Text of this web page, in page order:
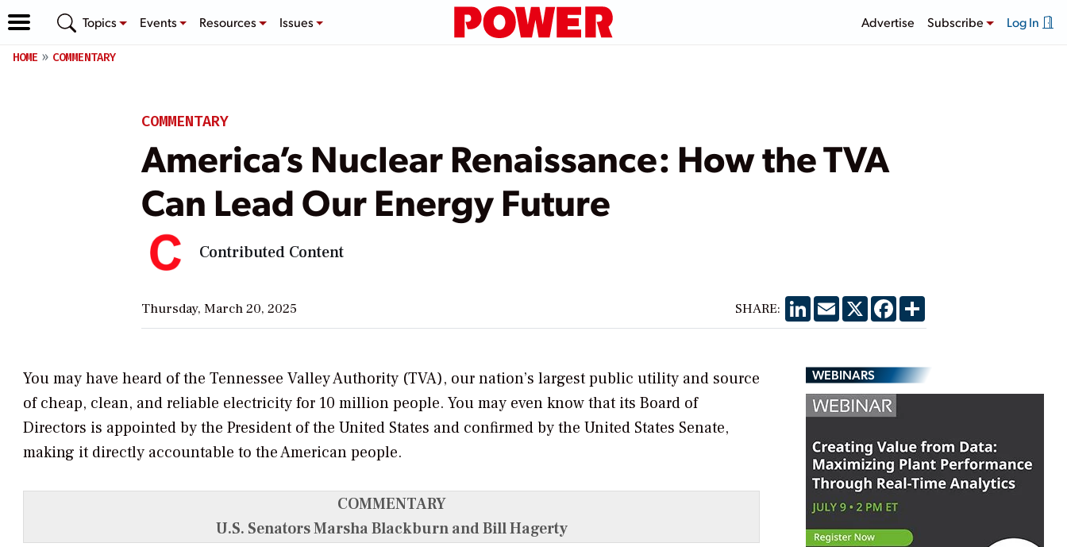
Topics Events Resources Issues Advertise Subscribe Log In
HOME COMMENTARY
COMMENTARY
America’s Nuclear Renaissance: How the TVA
Can Lead Our Energy Future
Contributed Content
Thursday, March 20, 2025 SHARE: LinkedIn
EmailX Facebook
Share
You may have heard of the Tennessee Valley Authority (TVA), our nation’s largest public utility and source
of cheap, clean, and reliable electricity for 10 million people. You may even know that its Board of
Directors is appointed by the President of the United States and confirmed by the United States Senate,
making it directly accountable to the American people.
COMMENTARY
U.S. Senators Marsha Blackburn and Bill Hagerty
WEBINARS